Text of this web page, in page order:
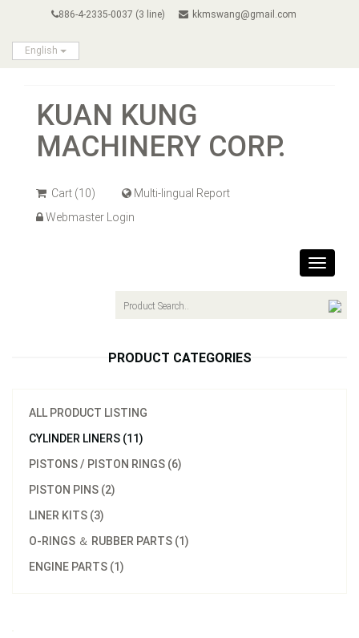
886-4-2335-0037 (3 line) kkmswang@gmail.com
English
KUAN KUNG
MACHINERY CORP.
Cart (10)
Multi-lingual Report
Webmaster Login
Toggle
PRODUCT CATEGORIES
ALL PRODUCT LISTING
CYLINDER LINERS (11)
PISTONS / PISTON RINGS (6)
PISTON PINS (2)
LINER KITS (3)
O-RINGS ＆ RUBBER PARTS (1)
ENGINE PARTS (1)